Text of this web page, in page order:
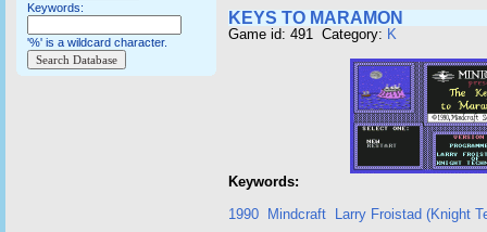
KEYS TO MARAMON
Game id: 491 Category: K
Keywords:
1990
Mindcraft Larry Froistad (Knight
Keywords:
'%' is a wildcard character.